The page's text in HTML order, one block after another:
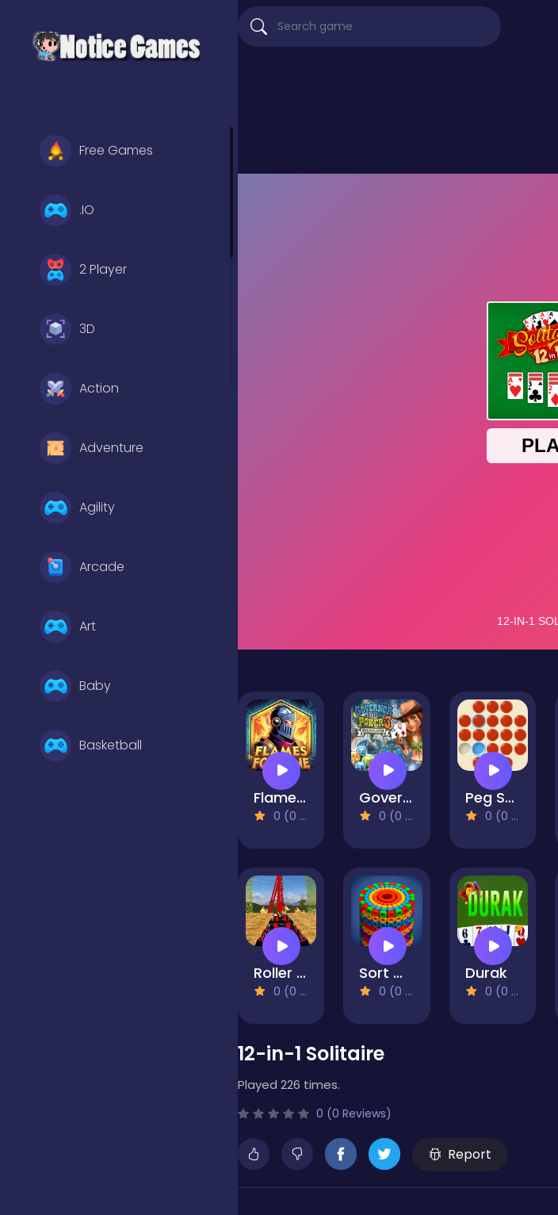
Free Games
.IO
2 Player
3D
Action
Adventure
Agility
Arcade
Art
Baby
Basketball
Flames & Fortune
0 (0 Reviews)
Governor of Poker 3
0 (0 Reviews)
Peg Solitaire
0 (0 Reviews)
Roller Coaster Simulator
0 (0 Reviews)
Sort Works: Nuts & Order
0 (0 Reviews)
Durak
0 (0 Reviews)
12-in-1 Solitaire
Played 226 times.
0 (0 Reviews)
Report